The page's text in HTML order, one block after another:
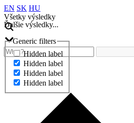
EN SK HU
Všetky výsledky
Ďalšie výsledky...
Generic filters
Hidden label
Hidden label
Hidden label
Hidden label
Ďalšie výsledky...